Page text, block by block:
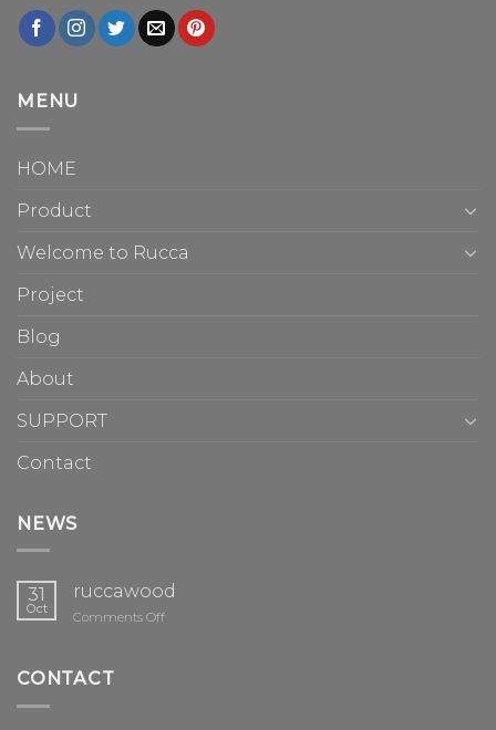
MENU
HOME
Product
Welcome to Rucca
Project
Blog
About
SUPPORT
Contact
NEWS
31
Oct
ruccawood
Comments Offon
CONTACT